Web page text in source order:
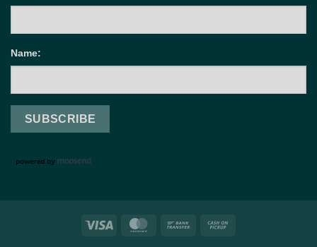
Name:
Visa MasterCardBank